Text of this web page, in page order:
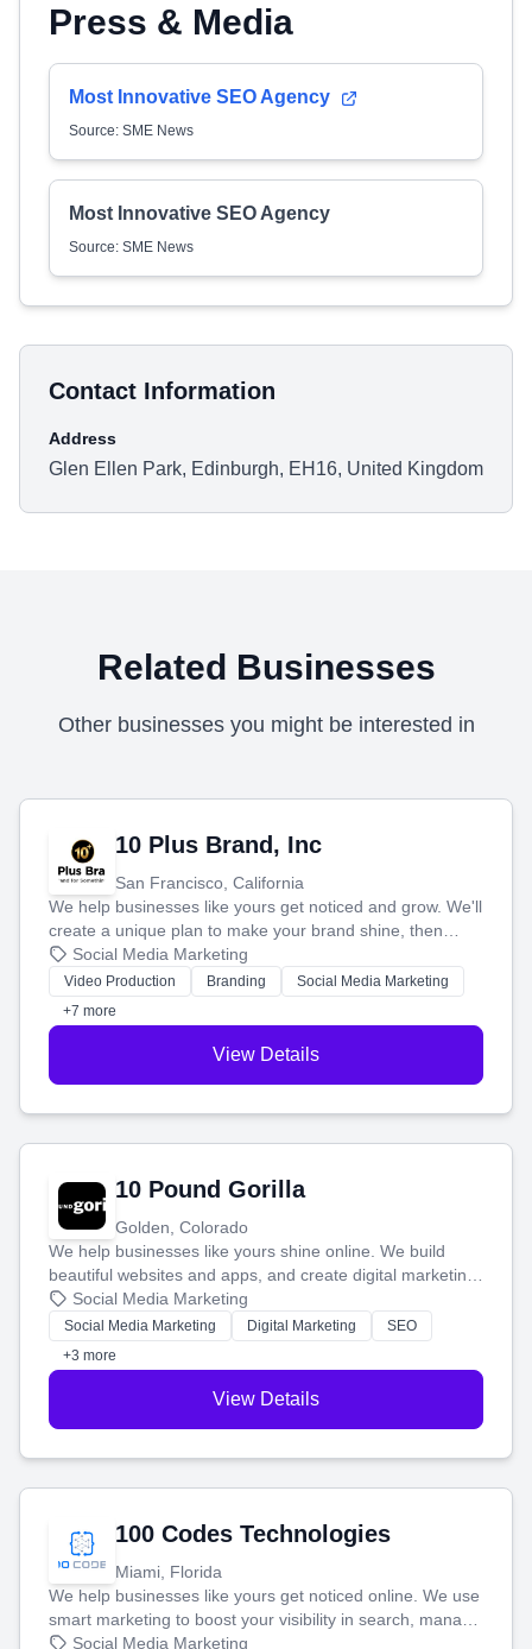
Press & Media
Most Innovative SEO Agency
Source: SME News
Most Innovative SEO Agency
Source: SME News
Contact Information
Address
Glen Ellen Park, Edinburgh, EH16, United Kingdom
Related Businesses
Other businesses you might be interested in
10 Plus Brand, Inc
San Francisco, California
We help businesses like yours get noticed and grow. We'll
create a unique plan to make your brand shine, then
produce engaging content—like videos and websites—to
tell your story and connect you with the perfect
customers.
Social Media Marketing
Video Production Branding
Social Media Marketing
+7 more
View Details
10 Pound Gorilla
Golden, Colorado
We help businesses like yours shine online. We build
beautiful websites and apps, and create digital marketing
that brings in more customers and helps you make more
money.
Social Media Marketing
Social Media Marketing Digital Marketing
SEO
+3 more
View Details
100 Codes Technologies
Miami, Florida
We help businesses like yours get noticed online. We use
smart marketing to boost your visibility in search, manage
your social media, and run ad campaigns that actually
Social Media Marketing